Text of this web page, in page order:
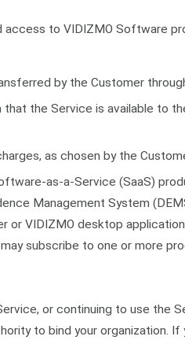
access to VIDIZMO Software
by the Customer
the Service is available to
as chosen by the
as-a-Service (SaaS)
Management System
or VIDIZMO desktop
subscribe to one or more
or continuing to use the
to bind your organization.